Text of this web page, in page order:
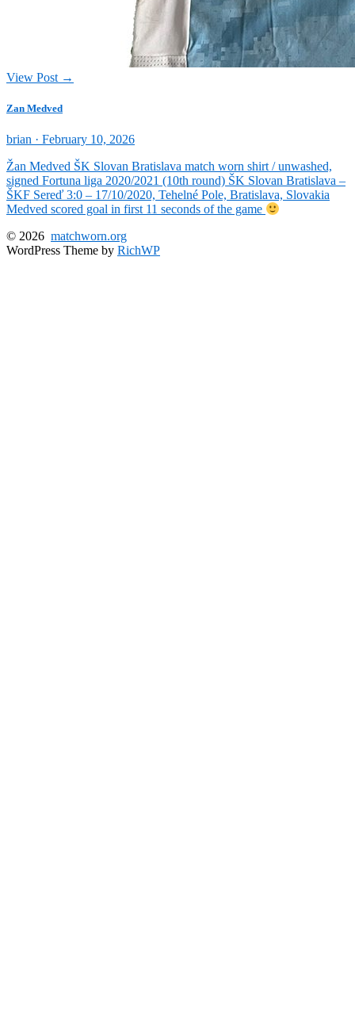
View Post →
Zan Medved
brian · Posted
February 10, 2026
Žan Medved ŠK Slovan Bratislava match worn shirt / unwashed,
signed Fortuna liga 2020/2021 (10th round) ŠK Slovan Bratislava –
ŠKF Sereď 3:0 – 17/10/2020, Tehelné Pole, Bratislava, Slovakia
Medved scored goal in first 11 seconds of the game
© 2026 matchworn.org
WordPress Theme by RichWP